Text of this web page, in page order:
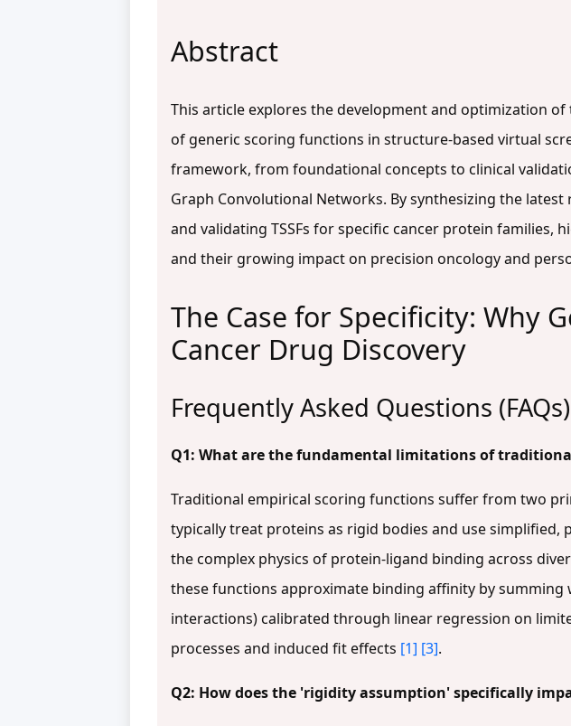
Abstract
This article explores the development and optimization
of generic scoring functions in structure-based virtual
framework, from foundational concepts to clinical
Graph Convolutional Networks. By synthesizing the
and validating TSSFs for specific cancer protein
and their growing impact on precision oncology and
The Case for Specificity: Why
Cancer Drug Discovery
Frequently Asked Questions (FAQs)
Q1: What are the fundamental limitations of
Traditional empirical scoring functions suffer from two
typically treat proteins as rigid bodies and use
the complex physics of protein-ligand binding across
these functions approximate binding affinity by
interactions) calibrated through linear regression on
processes and induced fit effects [1] [3].
Q2: How does the 'rigidity assumption' specifically